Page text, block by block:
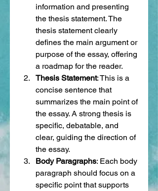
information and presenting
the thesis statement. The
thesis statement clearly
defines the main argument or
purpose of the essay, offering
a roadmap for the reader.
Thesis Statement: This is a
concise sentence that
summarizes the main point of
the essay. A strong thesis is
specific, debatable, and
clear, guiding the direction of
the essay.
Body Paragraphs: Each body
paragraph should focus on a
specific point that supports